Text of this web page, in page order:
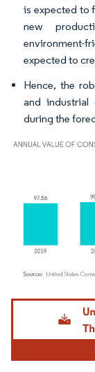
is expected to
new
environment-
expected to
Hence, the
and
during the
Image © Mordor